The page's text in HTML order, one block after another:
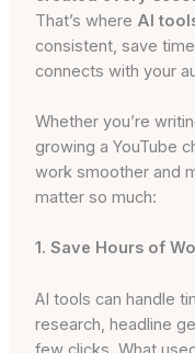
That’s where AI
consistent, save
connects with your
Whether you’re
growing a YouTube
work smoother and
matter so much:
1. Save Hours of
AI tools can handle
research, headline